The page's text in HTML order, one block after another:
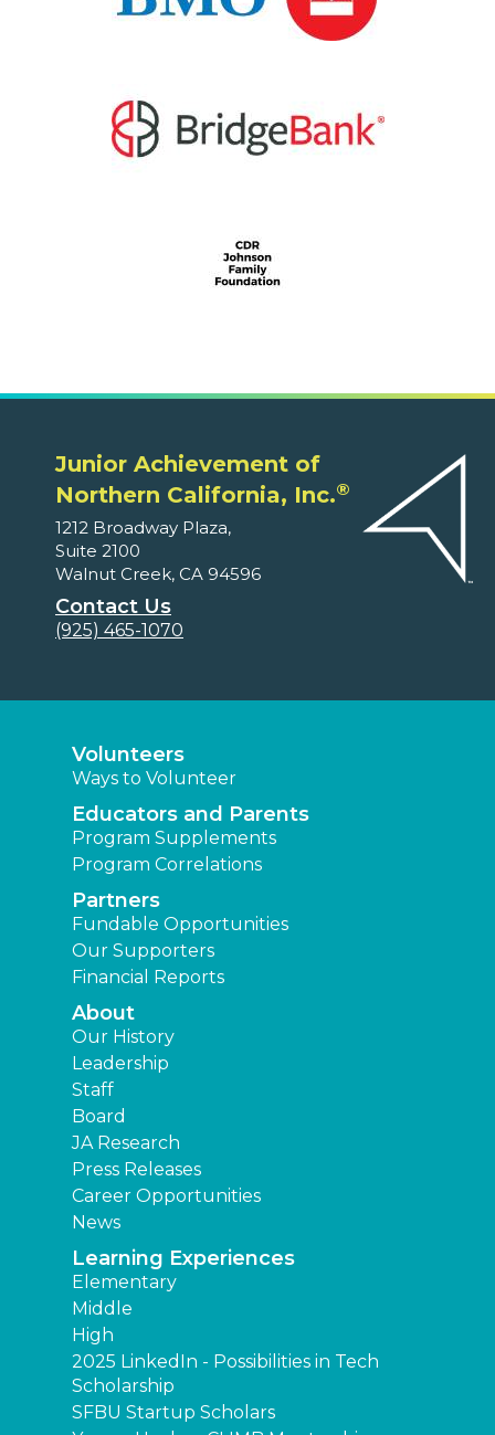
Junior Achievement of
Northern California, Inc.®
1212 Broadway Plaza,
Suite 2100
Walnut Creek, CA 94596
Contact Us
(925) 465-1070
Volunteers
Ways to Volunteer
Educators and Parents
Program Supplements
Program Correlations
Partners
Fundable Opportunities
Our Supporters
Financial Reports
About
Our History
Leadership
Staff
Board
JA Research
Press Releases
Career Opportunities
News
Learning Experiences
Elementary
Middle
High
2025 LinkedIn - Possibilities in Tech
Scholarship
SFBU Startup Scholars